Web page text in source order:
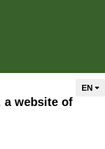
a website of